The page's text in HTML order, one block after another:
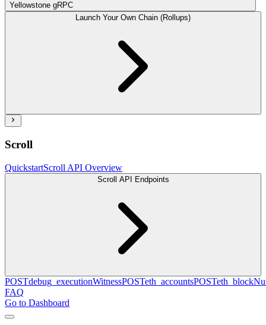
Yellowstone gRPC
Launch Your Own Chain (Rollups)
Scroll
QuickstartScroll API Overview
Scroll API Endpoints
POSTdebug_executionWitnessPOSTeth_accountsPOST
FAQ
Go to Dashboard